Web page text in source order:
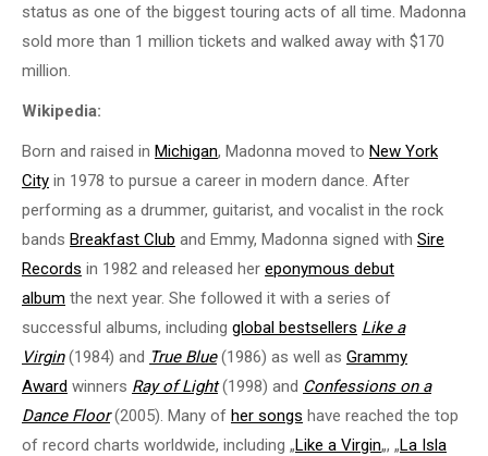
status as one of the biggest touring acts of all time. Madonna
sold more than 1 million tickets and walked away with $170
million.
Wikipedia:
Born and raised in Michigan, Madonna moved to New York
City in 1978 to pursue a career in modern dance. After
performing as a drummer, guitarist, and vocalist in the rock
bands Breakfast Club and Emmy, Madonna signed with Sire
Records in 1982 and released her eponymous debut
album the next year. She followed it with a series of
successful albums, including global bestsellers Like a
Virgin(1984) and True Blue(1986) as well as Grammy
Award winners Ray of Light(1998) and Confessions on a
Dance Floor(2005). Many of her songs have reached the top
of record charts worldwide, including „Like a Virgin„, „La Isla